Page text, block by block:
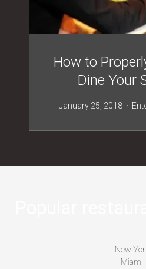
How to
Dine Your
January 25, 2018
New
Miami